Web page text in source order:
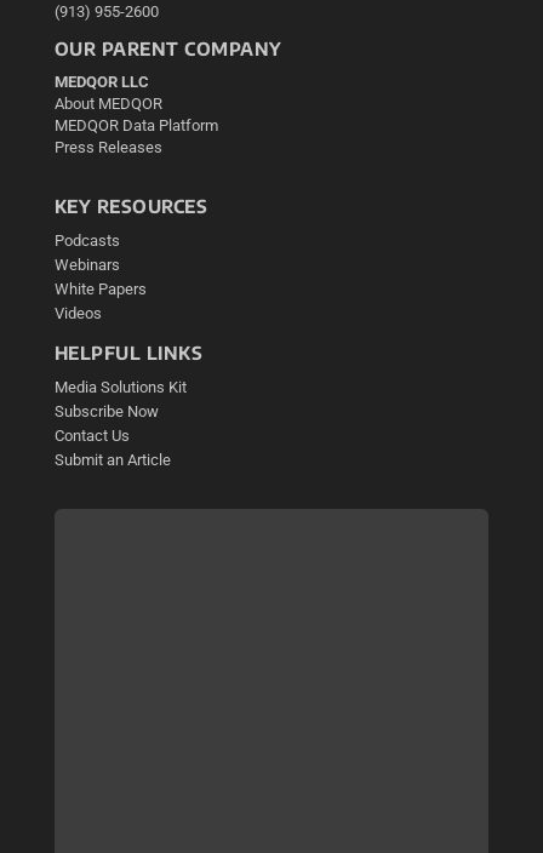
(913) 955-2600
OUR PARENT COMPANY
MEDQOR LLC
About MEDQOR
MEDQOR Data Platform
Press Releases
KEY RESOURCES
Podcasts
Webinars
White Papers
Videos
HELPFUL LINKS
Media Solutions Kit
Subscribe Now
Contact Us
Submit an Article